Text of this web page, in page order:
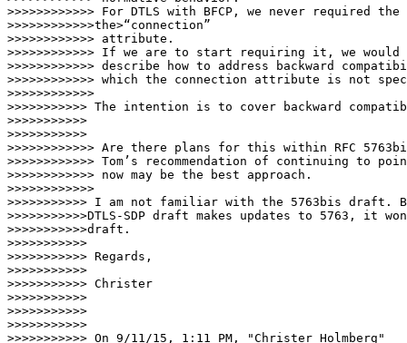
>>>>>>>>>>>> For DTLS with BFCP, we never required
>>>>>>>>>>>>the>“connection”
>>>>>>>>>>>> attribute.
>>>>>>>>>>>> If we are to start requiring it, we would
>>>>>>>>>>>> describe how to address backward
>>>>>>>>>>>> which the connection attribute is not
>>>>>>>>>>>>
>>>>>>>>>>> The intention is to cover backward
>>>>>>>>>>>
>>>>>>>>>>>
>>>>>>>>>>>> Are there plans for this within RFC
>>>>>>>>>>>> Tom’s recommendation of continuing to
>>>>>>>>>>>> now may be the best approach.
>>>>>>>>>>>>
>>>>>>>>>>> I am not familiar with the 5763bis draft.
>>>>>>>>>>>DTLS-SDP draft makes updates to 5763, it
>>>>>>>>>>>draft.
>>>>>>>>>>>
>>>>>>>>>>> Regards,
>>>>>>>>>>>
>>>>>>>>>>> Christer
>>>>>>>>>>>
>>>>>>>>>>>
>>>>>>>>>>>
>>>>>>>>>>> On 9/11/15, 1:11 PM, "Christer Holmberg"